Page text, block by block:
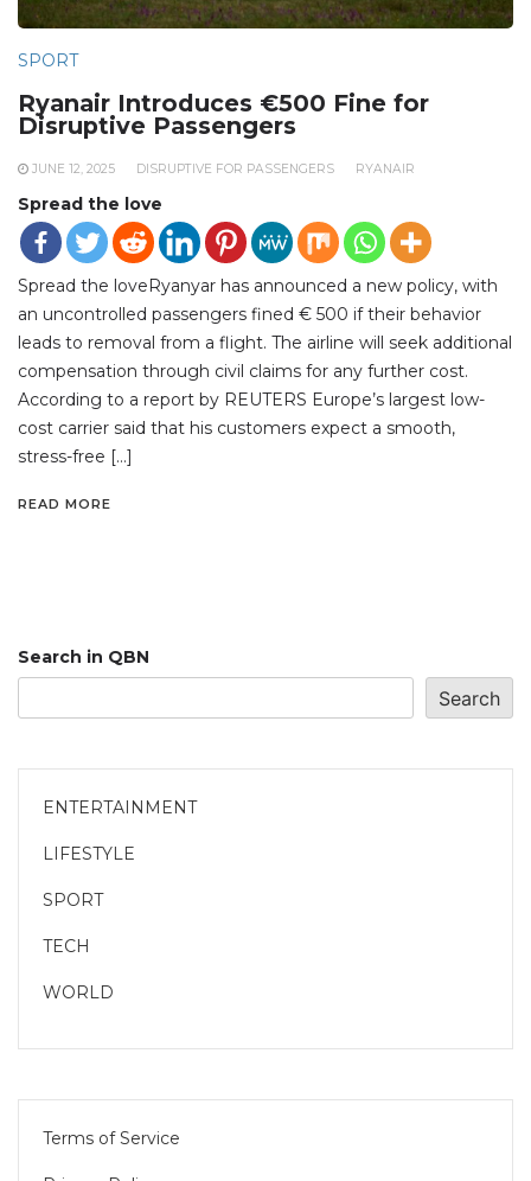
SPORT
Ryanair Introduces €500 Fine for
Disruptive Passengers
JUNE 12, 2025 DISRUPTIVE FOR PASSENGERS RYANAIR
Spread the love
Spread the loveRyanyar has announced a new policy, with
an uncontrolled passengers fined € 500 if their behavior
leads to removal from a flight. The airline will seek additional
compensation through civil claims for any further cost.
According to a report by REUTERS Europe’s largest low-
cost carrier said that his customers expect a smooth,
stress-free […]
READ MORE
Search in QBN
Search
ENTERTAINMENT
LIFESTYLE
SPORT
TECH
WORLD
Terms of Service